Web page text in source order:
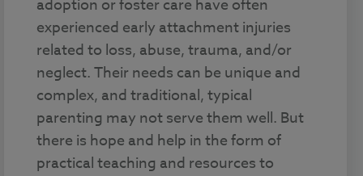
adoption or foster care have often
experienced early attachment injuries
related to loss, abuse, trauma, and/or
neglect. Their needs can be unique and
complex, and traditional, typical
parenting may not serve them well. But
there is hope and help in the form of
practical teaching and resources to